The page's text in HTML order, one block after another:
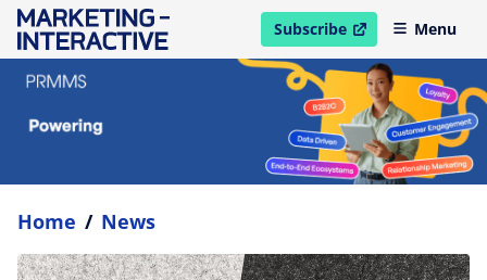
Subscribe
open in new windowMenu
Home / News